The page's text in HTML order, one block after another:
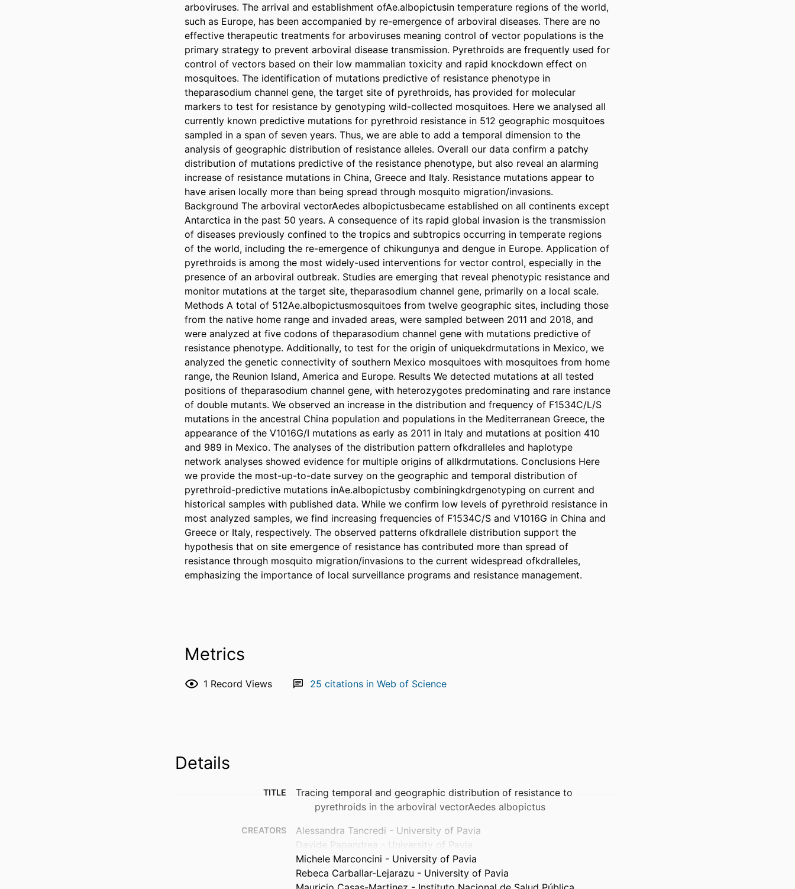
arboviruses. The arrival and establishment ofAe.albopictusin temperature regions of the world,
such as Europe, has been accompanied by re-emergence of arboviral diseases. There are no
effective therapeutic treatments for arboviruses meaning control of vector populations is the
primary strategy to prevent arboviral disease transmission. Pyrethroids are frequently used for
control of vectors based on their low mammalian toxicity and rapid knockdown effect on
mosquitoes. The identification of mutations predictive of resistance phenotype in
theparasodium channel gene, the target site of pyrethroids, has provided for molecular
markers to test for resistance by genotyping wild-collected mosquitoes. Here we analysed all
currently known predictive mutations for pyrethroid resistance in 512 geographic mosquitoes
sampled in a span of seven years. Thus, we are able to add a temporal dimension to the
analysis of geographic distribution of resistance alleles. Overall our data confirm a patchy
distribution of mutations predictive of the resistance phenotype, but also reveal an alarming
increase of resistance mutations in China, Greece and Italy. Resistance mutations appear to
have arisen locally more than being spread through mosquito migration/invasions.
Background The arboviral vectorAedes albopictusbecame established on all continents except
Antarctica in the past 50 years. A consequence of its rapid global invasion is the transmission
of diseases previously confined to the tropics and subtropics occurring in temperate regions
of the world, including the re-emergence of chikungunya and dengue in Europe. Application of
pyrethroids is among the most widely-used interventions for vector control, especially in the
presence of an arboviral outbreak. Studies are emerging that reveal phenotypic resistance and
monitor mutations at the target site, theparasodium channel gene, primarily on a local scale.
Methods A total of 512Ae.albopictusmosquitoes from twelve geographic sites, including those
from the native home range and invaded areas, were sampled between 2011 and 2018, and
were analyzed at five codons of theparasodium channel gene with mutations predictive of
resistance phenotype. Additionally, to test for the origin of uniquekdrmutations in Mexico, we
analyzed the genetic connectivity of southern Mexico mosquitoes with mosquitoes from home
range, the Reunion Island, America and Europe. Results We detected mutations at all tested
positions of theparasodium channel gene, with heterozygotes predominating and rare instance
of double mutants. We observed an increase in the distribution and frequency of F1534C/L/S
mutations in the ancestral China population and populations in the Mediterranean Greece, the
appearance of the V1016G/I mutations as early as 2011 in Italy and mutations at position 410
and 989 in Mexico. The analyses of the distribution pattern ofkdralleles and haplotype
network analyses showed evidence for multiple origins of allkdrmutations. Conclusions Here
we provide the most-up-to-date survey on the geographic and temporal distribution of
pyrethroid-predictive mutations inAe.albopictusby combiningkdrgenotyping on current and
historical samples with published data. While we confirm low levels of pyrethroid resistance in
most analyzed samples, we find increasing frequencies of F1534C/S and V1016G in China and
Greece or Italy, respectively. The observed patterns ofkdrallele distribution support the
hypothesis that on site emergence of resistance has contributed more than spread of
resistance through mosquito migration/invasions to the current widespread ofkdralleles,
emphasizing the importance of local surveillance programs and resistance management.
Metrics
1 Record Views 25 citations in Web of Science
Details
TITLE
Tracing temporal and geographic distribution of resistance to
pyrethroids in the arboviral vectorAedes albopictus
CREATORS
Alessandra Tancredi - University of Pavia
Davide Papandrea - University of Pavia
Michele Marconcini - University of Pavia
Rebeca Carballar-Lejarazu - University of Pavia